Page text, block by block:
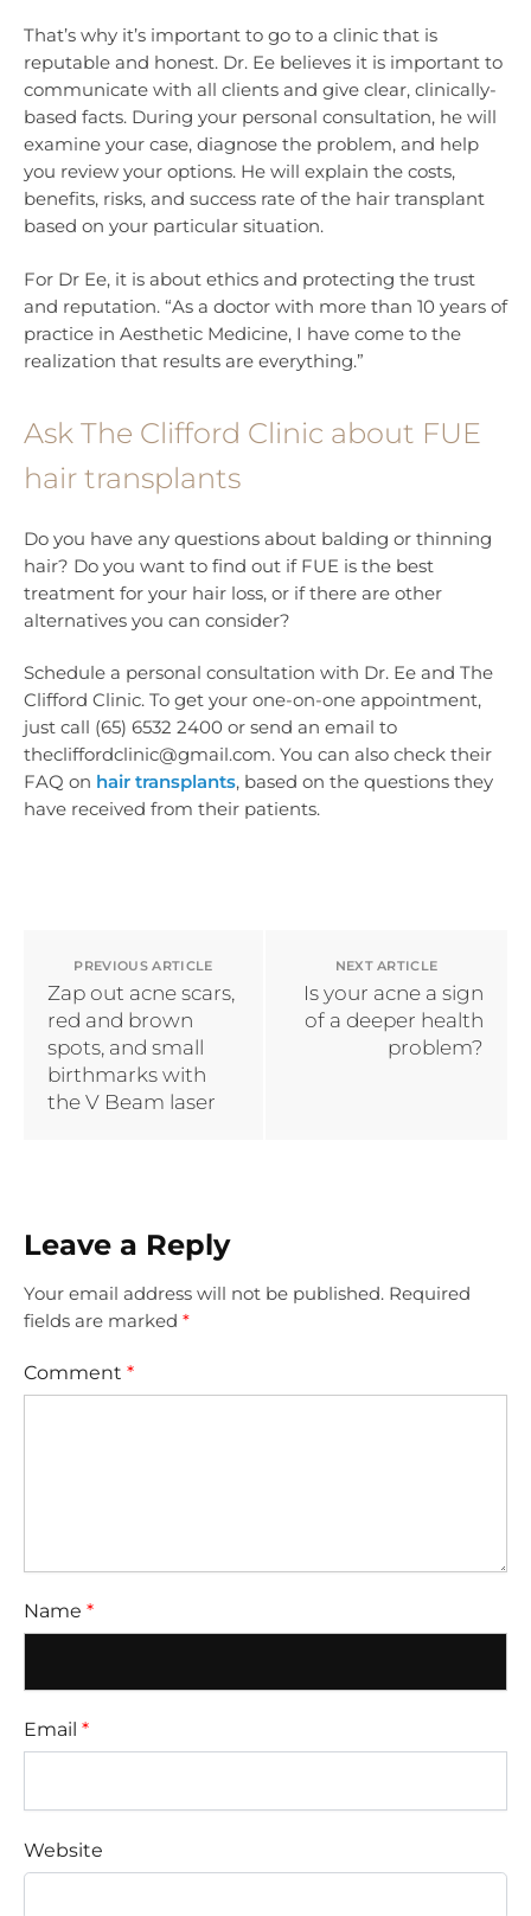
That’s why it’s important to go to a clinic that is
reputable and honest. Dr. Ee believes it is important to
communicate with all clients and give clear, clinically-
based facts. During your personal consultation, he will
examine your case, diagnose the problem, and help
you review your options. He will explain the costs,
benefits, risks, and success rate of the hair transplant
based on your particular situation.
For Dr Ee, it is about ethics and protecting the trust
and reputation. “As a doctor with more than 10 years of
practice in Aesthetic Medicine, I have come to the
realization that results are everything.”
Ask The Clifford Clinic about FUE
hair transplants
Do you have any questions about balding or thinning
hair? Do you want to find out if FUE is the best
treatment for your hair loss, or if there are other
alternatives you can consider?
Schedule a personal consultation with Dr. Ee and The
Clifford Clinic. To get your one-on-one appointment,
just call (65) 6532 2400 or send an email to
thecliffordclinic@gmail.com. You can also check their
FAQ on hair transplants, based on the questions they
have received from their patients.
PREVIOUS ARTICLE
Zap out acne scars,
red and brown
spots, and small
birthmarks with
the V Beam laser
NEXT ARTICLE
Is your acne a sign
of a deeper health
problem?
Leave a Reply
Your email address will not be published. Required
fields are marked *
Comment *
Name *
Email *
Website